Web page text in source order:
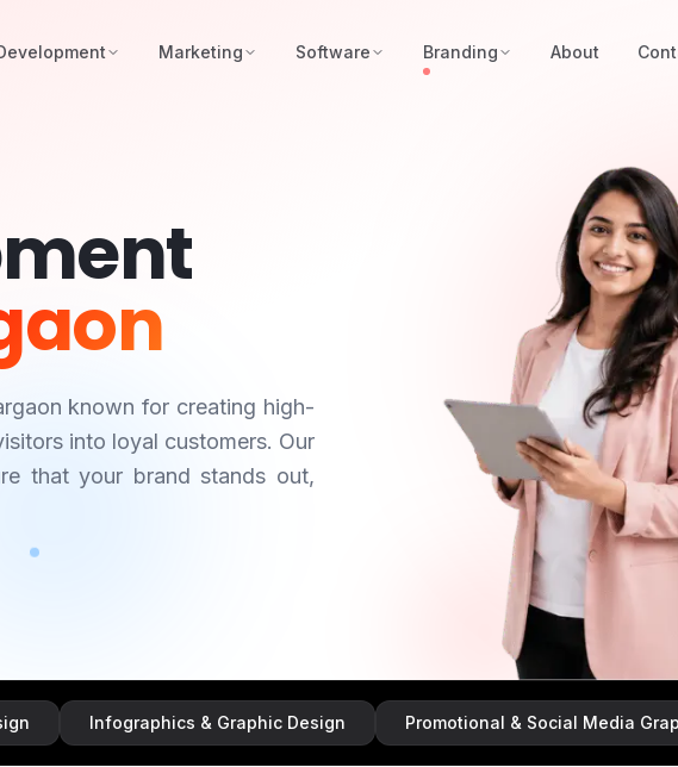
Marketing Software Branding About
known for creating high-
into loyal customers. Our
that your brand stands out,
Infographics & Graphic Design Promotional & Social Media Graphics